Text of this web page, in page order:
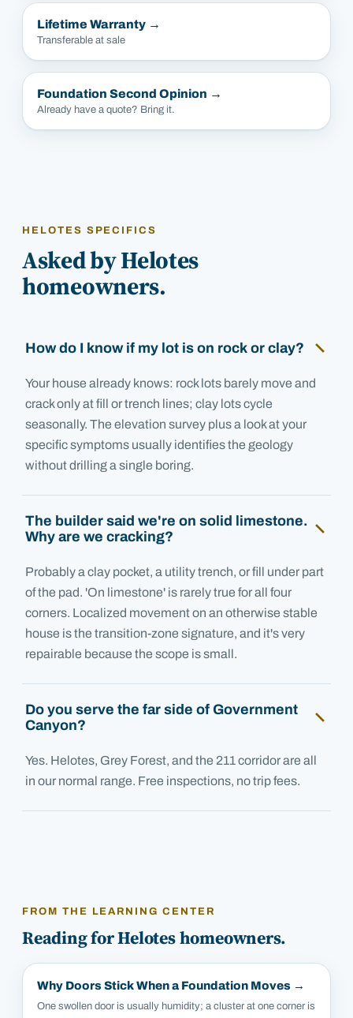
Lifetime Warranty →
Transferable at sale
Foundation Second Opinion →
Already have a quote? Bring it.
HELOTES SPECIFICS
Asked by Helotes
homeowners.
How do I know if my lot is on rock or clay?
Your house already knows: rock lots barely move and
crack only at fill or trench lines; clay lots cycle
seasonally. The elevation survey plus a look at your
specific symptoms usually identifies the geology
without drilling a single boring.
The builder said we're on solid limestone.
Why are we cracking?
Probably a clay pocket, a utility trench, or fill under part
of the pad. 'On limestone' is rarely true for all four
corners. Localized movement on an otherwise stable
house is the transition-zone signature, and it's very
repairable because the scope is small.
Do you serve the far side of Government
Canyon?
Yes. Helotes, Grey Forest, and the 211 corridor are all
in our normal range. Free inspections, no trip fees.
FROM THE LEARNING CENTER
Reading forHeloteshomeowners.
Why Doors Stick When a Foundation Moves →
One swollen door is usually humidity; a cluster at one corner is